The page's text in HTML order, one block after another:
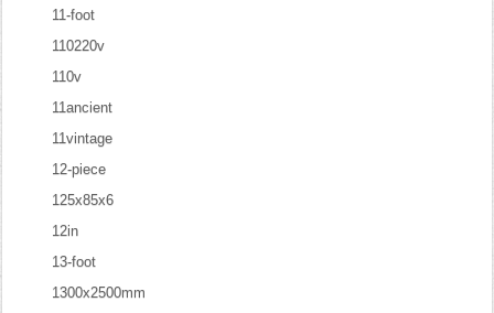
11-foot
110220v
110v
11ancient
11vintage
12-piece
125x85x6
12in
13-foot
1300x2500mm